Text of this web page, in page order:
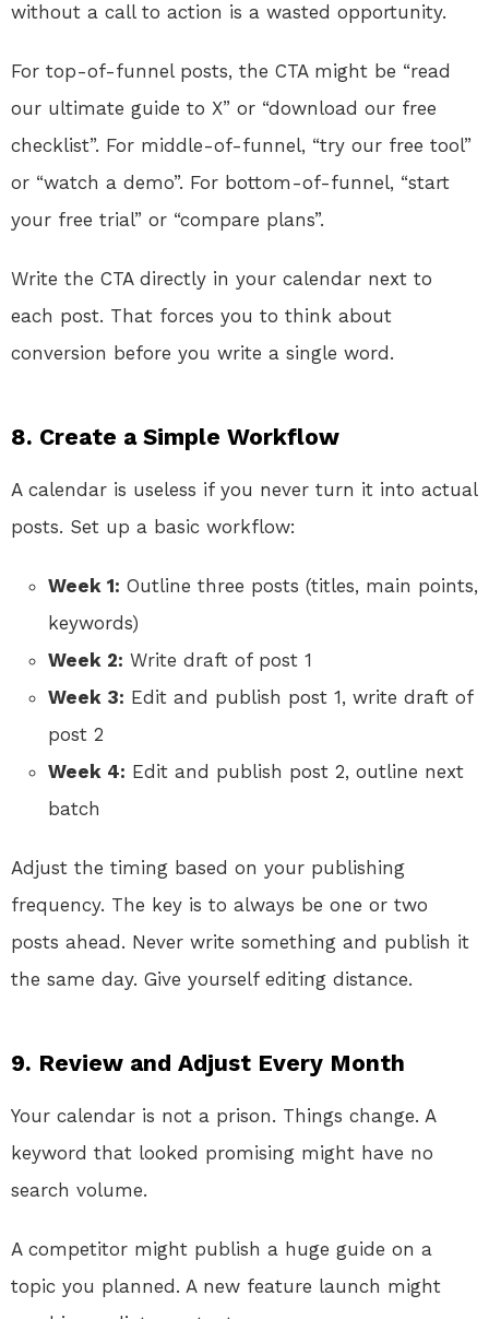
without a call to action is a wasted opportunity.
For top-of-funnel posts, the CTA might be “read
our ultimate guide to X” or “download our free
checklist”. For middle-of-funnel, “try our free tool”
or “watch a demo”. For bottom-of-funnel, “start
your free trial” or “compare plans”.
Write the CTA directly in your calendar next to
each post. That forces you to think about
conversion before you write a single word.
8. Create a Simple Workflow
A calendar is useless if you never turn it into actual
posts. Set up a basic workflow:
Week 1: Outline three posts (titles, main points,
keywords)
Week 2: Write draft of post 1
Week 3: Edit and publish post 1, write draft of
post 2
Week 4: Edit and publish post 2, outline next
batch
Adjust the timing based on your publishing
frequency. The key is to always be one or two
posts ahead. Never write something and publish it
the same day. Give yourself editing distance.
9. Review and Adjust Every Month
Your calendar is not a prison. Things change. A
keyword that looked promising might have no
search volume.
A competitor might publish a huge guide on a
topic you planned. A new feature launch might